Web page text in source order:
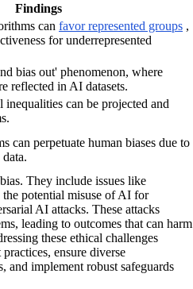
Findings
can favor represented groups ,
for underrepresented
bias out' phenomenon, where
reflected in AI datasets.
can be projected and
can perpetuate human biases due to
They include issues like
potential misuse of AI for
AI attacks. These attacks
leading to outcomes that can harm
these ethical challenges
ensure diverse
and implement robust safeguards